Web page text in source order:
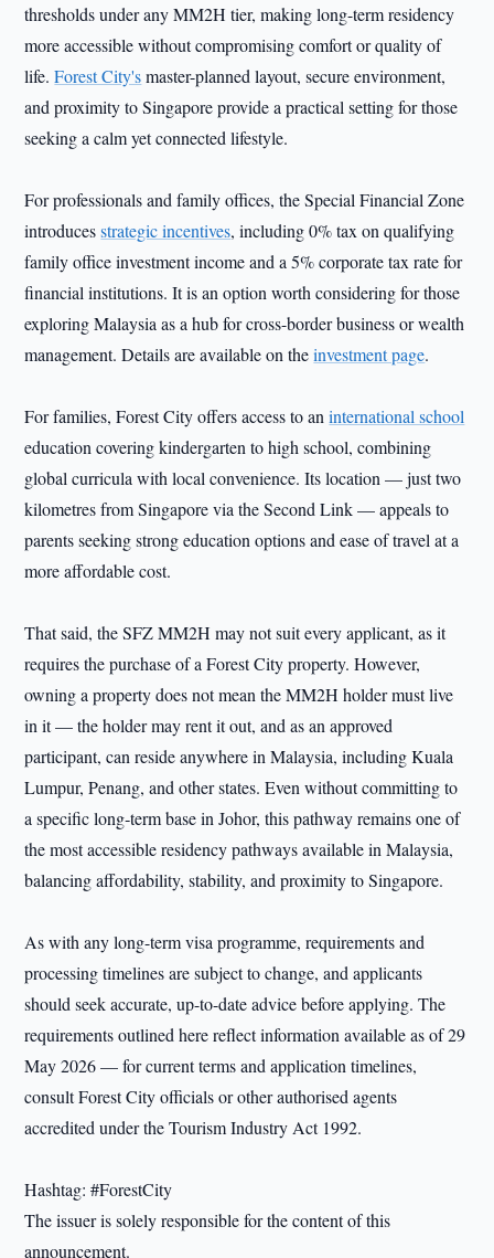
thresholds under any MM2H tier, making long-term residency
more accessible without compromising comfort or quality of
life.Forest City'smaster-planned layout, secure environment,
and proximity to Singapore provide a practical setting for those
seeking a calm yet connected lifestyle.
For professionals and family offices, the Special Financial Zone
introducesstrategic incentives, including 0% tax on qualifying
family office investment income and a 5% corporate tax rate for
financial institutions. It is an option worth considering for those
exploring Malaysia as a hub for cross-border business or wealth
management. Details are available on theinvestment page.
For families, Forest City offers access to aninternational school
education covering kindergarten to high school, combining
global curricula with local convenience. Its location — just two
kilometres from Singapore via the Second Link — appeals to
parents seeking strong education options and ease of travel at a
more affordable cost.
That said, the SFZ MM2H may not suit every applicant, as it
requires the purchase of a Forest City property. However,
owning a property does not mean the MM2H holder must live
in it — the holder may rent it out, and as an approved
participant, can reside anywhere in Malaysia, including Kuala
Lumpur, Penang, and other states. Even without committing to
a specific long‑term base in Johor, this pathway remains one of
the most accessible residency pathways available in Malaysia,
balancing affordability, stability, and proximity to Singapore.
As with any long-term visa programme, requirements and
processing timelines are subject to change, and applicants
should seek accurate, up-to-date advice before applying. The
requirements outlined here reflect information available as of 29
May 2026 — for current terms and application timelines,
consult Forest City officials or other authorised agents
accredited under the Tourism Industry Act 1992.
Hashtag: #ForestCity
The issuer is solely responsible for the content of this
announcement.